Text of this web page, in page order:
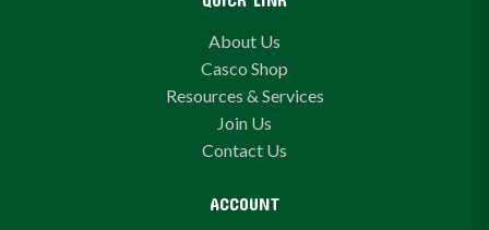
About Us
Casco Shop
Resources & Services
Join Us
Contact Us
ACCOUNT